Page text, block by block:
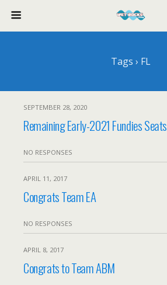
Tags › FL
SEPTEMBER 28, 2020
Remaining Early-2021 Fundies Seats
NO RESPONSES
APRIL 11, 2017
Congrats Team EA
NO RESPONSES
APRIL 8, 2017
Congrats to Team ABM